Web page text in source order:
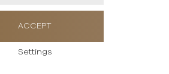
Settings
ACCEPT